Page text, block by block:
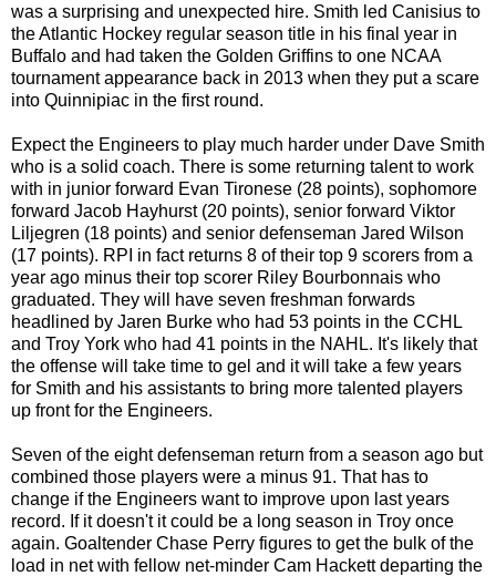
was a surprising and unexpected hire. Smith led Canisius to
the Atlantic Hockey regular season title in his final year in
Buffalo and had taken the Golden Griffins to one NCAA
tournament appearance back in 2013 when they put a scare
into Quinnipiac in the first round.
Expect the Engineers to play much harder under Dave Smith
who is a solid coach. There is some returning talent to work
with in junior forward Evan Tironese (28 points), sophomore
forward Jacob Hayhurst (20 points), senior forward Viktor
Liljegren (18 points) and senior defenseman Jared Wilson
(17 points). RPI in fact returns 8 of their top 9 scorers from a
year ago minus their top scorer Riley Bourbonnais who
graduated. They will have seven freshman forwards
headlined by Jaren Burke who had 53 points in the CCHL
and Troy York who had 41 points in the NAHL. It's likely that
the offense will take time to gel and it will take a few years
for Smith and his assistants to bring more talented players
up front for the Engineers.
Seven of the eight defenseman return from a season ago but
combined those players were a minus 91. That has to
change if the Engineers want to improve upon last years
record. If it doesn't it could be a long season in Troy once
again. Goaltender Chase Perry figures to get the bulk of the
load in net with fellow net-minder Cam Hackett departing the